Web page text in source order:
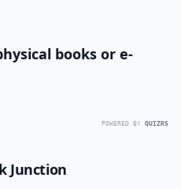
books or e-
POWERED BY QUIZRS
Junction